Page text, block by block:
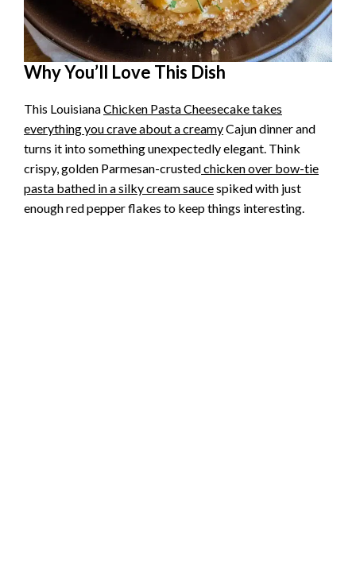
Why You’ll Love This Dish
This LouisianaChicken Pasta Cheesecake takes
everything you crave about a creamyCajun dinner and
turns it into something unexpectedly elegant. Think
crispy, golden Parmesan-crustedchicken over bow-tie
pasta bathed in a silky cream saucespiked with just
enough red pepper flakes to keep things interesting.